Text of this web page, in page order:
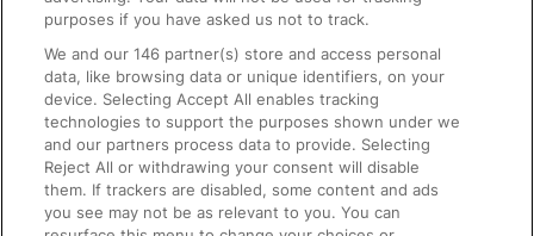
On the Train
Accessible Train Travel and Facilities
Train Travel with Bicycles
Train Travel with Pets
Train Travel with Children
purposes if you have asked us not to track.
We and our146 partner(s) store and access personal
data, like browsing data or unique identifiers, on your
device. Selecting Accept All enables tracking
technologies to support the purposes shown under we
and our partners process data to provide. Selecting
Reject All or withdrawing your consent will disable
them. If trackers are disabled, some content and ads
you see may not be as relevant to you. You can